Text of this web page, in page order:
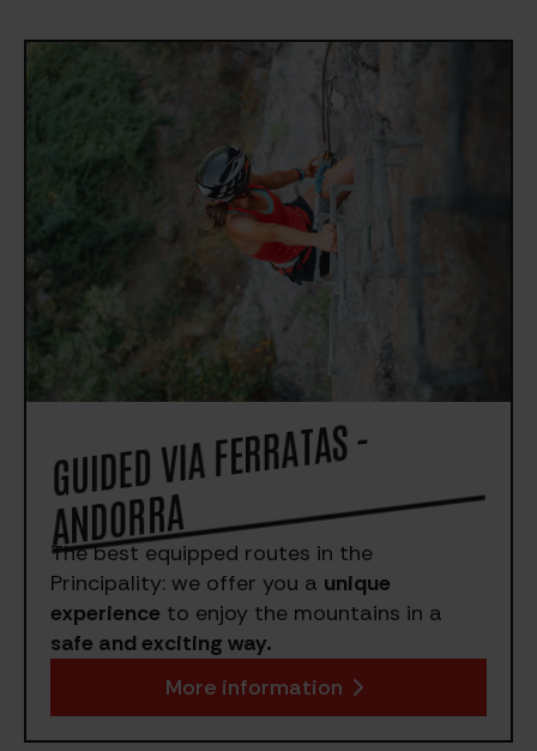
GUIDED VIA FERRATAS -
A
NDORRA
The best equipped routes in the
Principality: we offer you a unique
experience to enjoy the mountains in a
safe and exciting way.
More information